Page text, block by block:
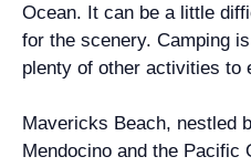
Ocean. It can be a little
for the scenery. Camping
plenty of other activities to
Mavericks Beach, nestled
Mendocino and the Pacific